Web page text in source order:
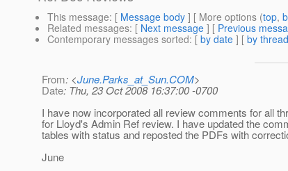
This message: [ Message body ] [ More options (top,
Related messages: [ Next message ] [ Previous
Contemporary messages sorted: [ by date ] [ by thread
From: <June.Parks_at_Sun.COM>
Date: Thu, 23 Oct 2008 16:37:00 -0700
I have now incorporated all review comments for all
for Lloyd's Admin Ref review. I have updated the
tables with status and reposted the PDFs with
June